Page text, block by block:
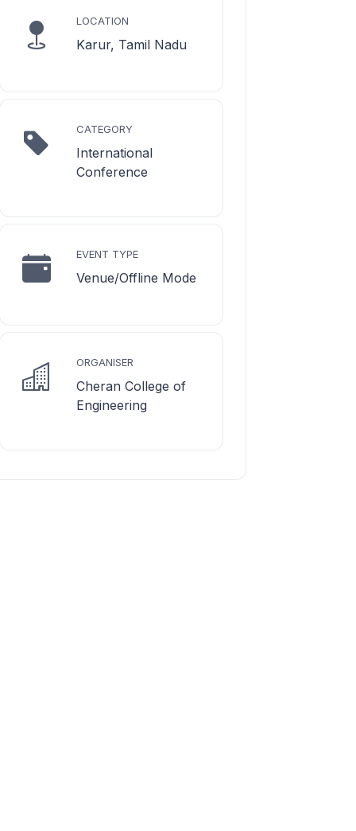
LOCATION
Karur, Tamil Nadu
CATEGORY
International
Conference
EVENT TYPE
Venue/Offline Mode
ORGANISER
Cheran College of
Engineering